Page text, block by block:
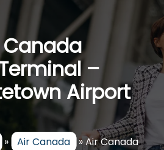
Canada
–
Airport
» Air Canada »Air Canada